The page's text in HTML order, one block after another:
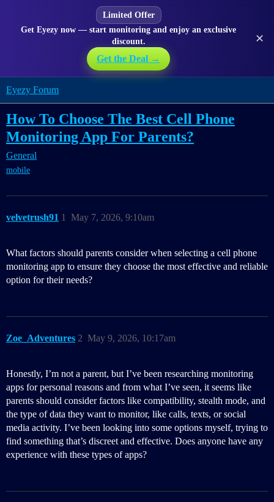
Limited Offer
Get Eyezy now — start monitoring and enjoy an exclusive
discount.
Get the Deal →
✕
Eyezy Forum
How To Choose The Best Cell Phone
Monitoring App For Parents?
General
mobile
velvetrush91 May 7, 2026, 9:10am
1
What factors should parents consider when selecting a cell phone
monitoring app to ensure they choose the most effective and reliable
option for their needs?
Zoe_Adventures May 9, 2026, 10:17am
2
Honestly, I’m not a parent, but I’ve been researching monitoring
apps for personal reasons and from what I’ve seen, it seems like
parents should consider factors like compatibility, stealth mode, and
the type of data they want to monitor, like calls, texts, or social
media activity. I’ve been looking into some options myself, trying to
find something that’s discreet and effective. Does anyone have any
experience with these types of apps?